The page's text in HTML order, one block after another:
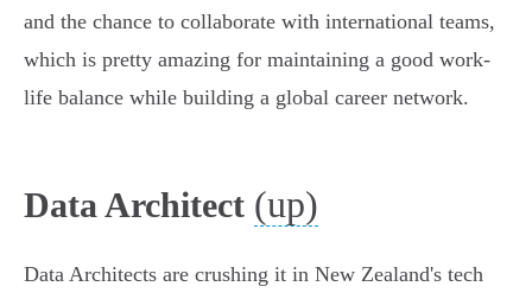
and the chance to collaborate with international teams,
which is pretty amazing for maintaining a good work-
life balance while building a global career network.
Data Architect (up)
Data Architects are crushing it in New Zealand's tech